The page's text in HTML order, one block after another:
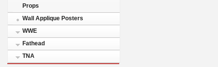
Props
Wall Applique Posters
WWE
Fathead
TNA